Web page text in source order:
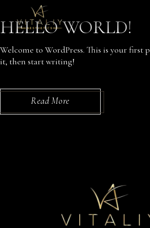
the
content
HELLO WORLD!
Welcome to WordPress. This is your first
it, then start writing!
Read More